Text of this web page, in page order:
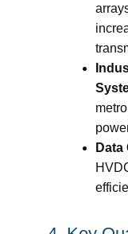
Data